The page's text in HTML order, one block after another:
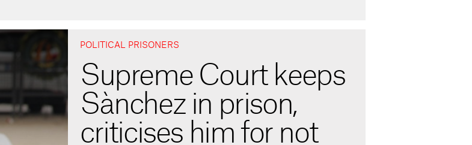
POLITICAL PRISONERS
Supreme Court keeps
Sànchez in prison,
criticises him for not